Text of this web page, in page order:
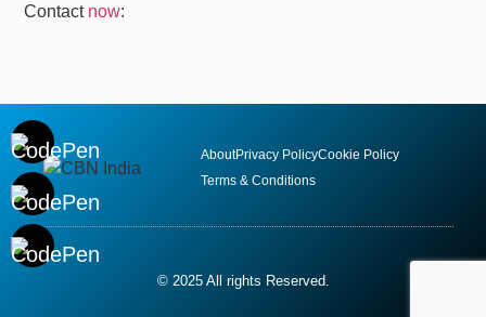
Contact now:
AboutPrivacy PolicyCookie Policy
Terms & Conditions
© 2025 All rights Reserved.